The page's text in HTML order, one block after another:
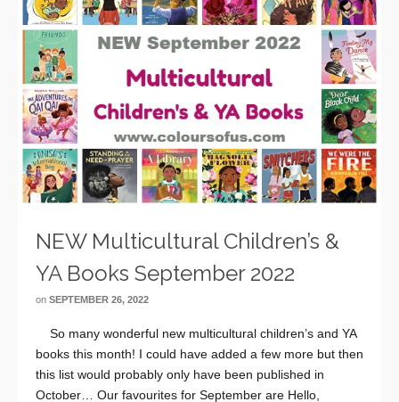
NEW Multicultural Children’s &
YA Books September 2022
on SEPTEMBER 26, 2022
So many wonderful new multicultural children’s and YA
books this month! I could have added a few more but then
this list would probably only have been published in
October… Our favourites for September are Hello,